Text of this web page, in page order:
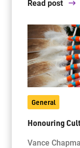
Read post
General
Honouring
Vance